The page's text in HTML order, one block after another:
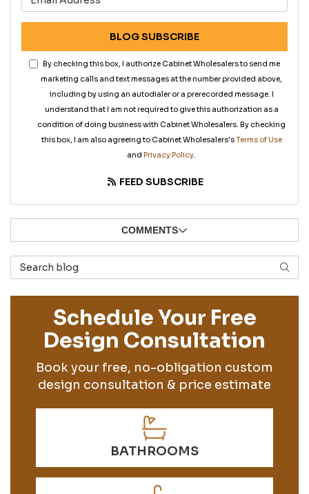
BLOG SUBSCRIBE
By checking this box, I authorize Cabinet Wholesalers to send me
marketing calls and text messages at the number provided above,
including by using an autodialer or a prerecorded message. I
understand that I am not required to give this authorization as a
condition of doing business with Cabinet Wholesalers. By checking
this box, I am also agreeing to Cabinet Wholesalers'sTerms of Use
and Privacy Policy.
FEED SUBSCRIBE
COMMENTS
Search Blog
Schedule Your Free
Design Consultation
Book your free, no-obligation custom
design consultation & price estimate
BATHROOMS